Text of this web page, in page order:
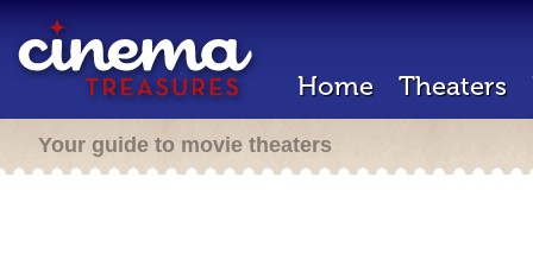
Home Theaters
Your guide to movie theaters